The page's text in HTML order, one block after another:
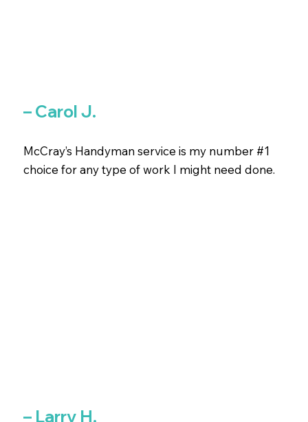
McCray’s Handyman service is my number #1
choice for any type of work I might need done.
– Carol J.
– Larry H.